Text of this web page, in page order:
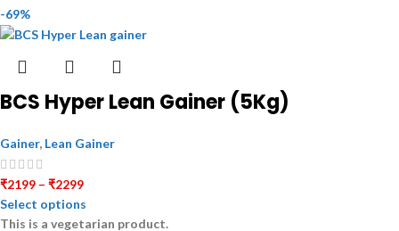
-69%
BCS Hyper Lean Gainer (5Kg)
Gainer, Lean Gainer
₹2199 – ₹2299
Select options
This is a vegetarian product.